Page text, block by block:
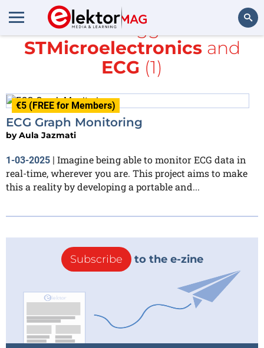
Search
All items tagged with
STMicroelectronicsand
ECG (1)
€5 (FREE for Members)
ECG Graph Monitoring
byAula Jazmati
1-03-2025 | Imagine being able to monitor ECG data in
real-time, wherever you are. This project aims to make
this a reality by developing a portable and...
Subscribe to the e-zine